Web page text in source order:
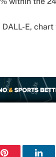
E, chart